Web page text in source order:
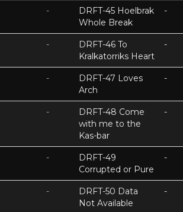
-
DRFT-45 Hoelbrak
Whole Break
-
-
DRFT-46 To
Kralkatorriks Heart
-
-
DRFT-47 Loves
Arch
-
-
DRFT-48 Come
with me to the
Kas-bar
-
-
DRFT-49
Corrupted or Pure
-
-
DRFT-50 Data
Not Available
-